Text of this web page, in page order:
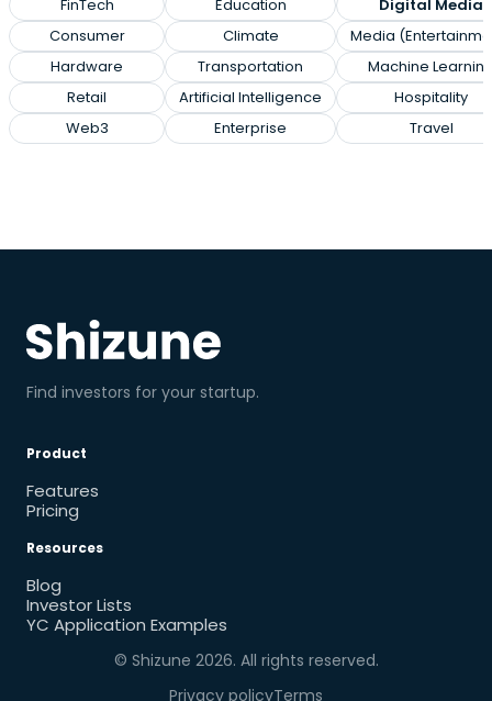
FinTech
Consumer
Hardware
Retail
Web3
Education
Climate
Transportation
Artificial Intelligence
Enterprise
Digital Media
Media
Machine
Hospitality
Travel
Find investors for your startup.
Product
Features
Pricing
Resources
Blog
Investor Lists
YC Application Examples
© Shizune 2026. All rights reserved.
Privacy policyTerms